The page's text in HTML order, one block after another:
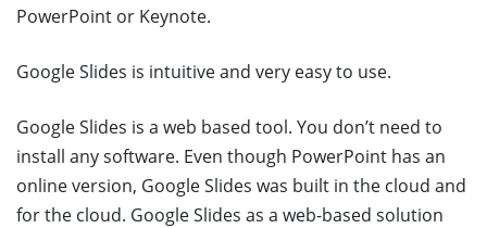
PowerPoint or Keynote.
Google Slides is intuitive and very easy to use.
Google Slides is a web based tool. You don’t need to
install any software. Even though PowerPoint has an
online version, Google Slides was built in the cloud and
for the cloud. Google Slides as a web-based solution